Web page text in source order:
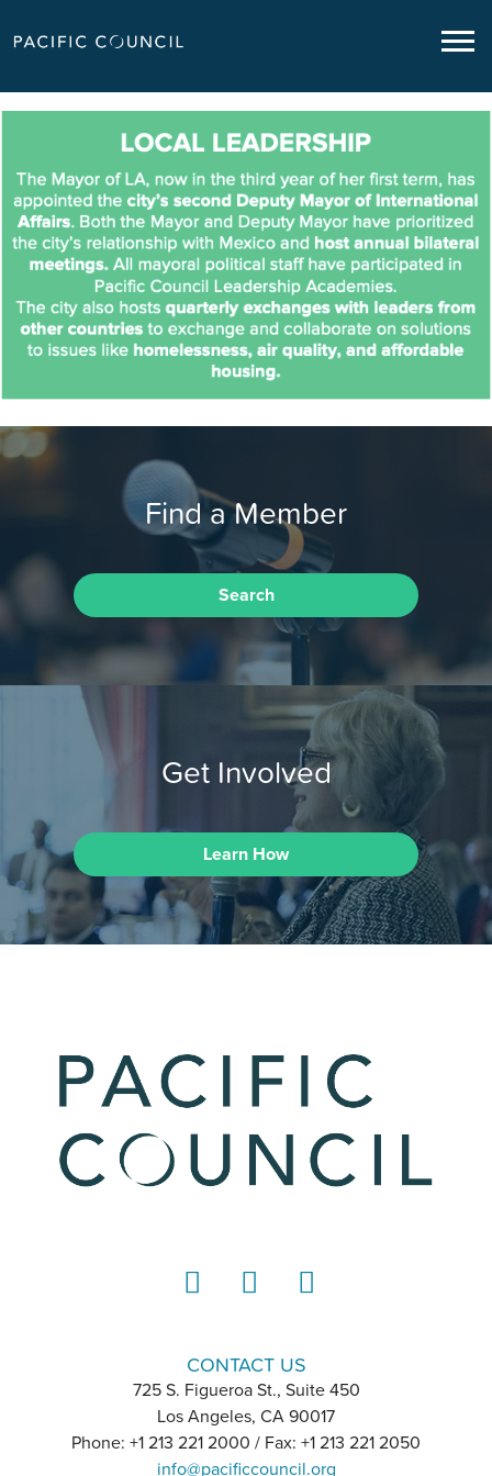
Find a Member
Search
Get Involved
Learn How
CONTACT US
725 S. Figueroa St., Suite 450
Los Angeles, CA 90017
Phone: +1 213 221 2000 / Fax: +1 213 221 2050
info@pacificcouncil.org